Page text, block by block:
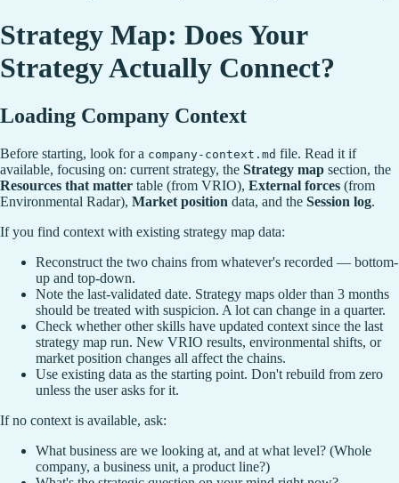
Strategy Map: Does Your
Strategy Actually Connect?
Loading Company Context
Before starting, look for a company-context.md file. Read it if
available, focusing on: current strategy, the Strategy map section, the
Resources that matter table (from VRIO), External forces (from
Environmental Radar), Market position data, and the Session log.
If you find context with existing strategy map data:
Reconstruct the two chains from whatever's recorded — bottom-
up and top-down.
Note the last-validated date. Strategy maps older than 3 months
should be treated with suspicion. A lot can change in a quarter.
Check whether other skills have updated context since the last
strategy map run. New VRIO results, environmental shifts, or
market position changes all affect the chains.
Use existing data as the starting point. Don't rebuild from zero
unless the user asks for it.
If no context is available, ask:
What business are we looking at, and at what level? (Whole
company, a business unit, a product line?)